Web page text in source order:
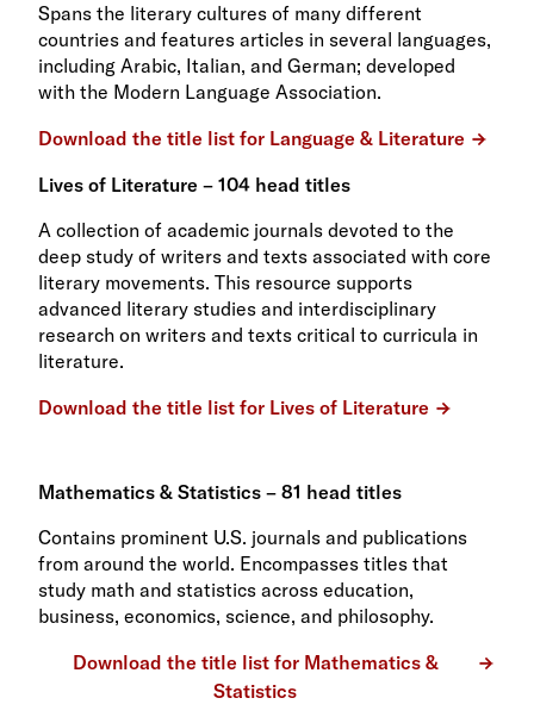
Spans the literary cultures of many different
countries and features articles in several languages,
including Arabic, Italian, and German; developed
with the Modern Language Association.
Download the title list for Language & Literature
Lives of Literature – 104 head titles
A collection of academic journals devoted to the
deep study of writers and texts associated with core
literary movements. This resource supports
advanced literary studies and interdisciplinary
research on writers and texts critical to curricula in
literature.
Download the title list for Lives of Literature
Mathematics & Statistics – 81 head titles
Contains prominent U.S. journals and publications
from around the world. Encompasses titles that
study math and statistics across education,
business, economics, science, and philosophy.
Download the title list for Mathematics &
Statistics